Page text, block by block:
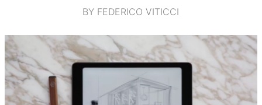
BY FEDERICO VITICCI